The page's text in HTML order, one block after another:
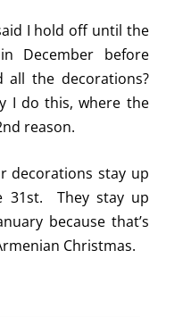
I hold off until the
December before
the decorations?
I do this, where the
reason.
decorations stay up
31st. They stay up
because that’s
Christmas.